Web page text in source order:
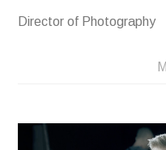
Director of Photography